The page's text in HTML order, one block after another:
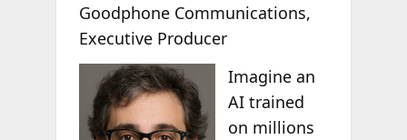
Goodphone Communications,
Executive Producer
Imagine an
AI trained
on millions